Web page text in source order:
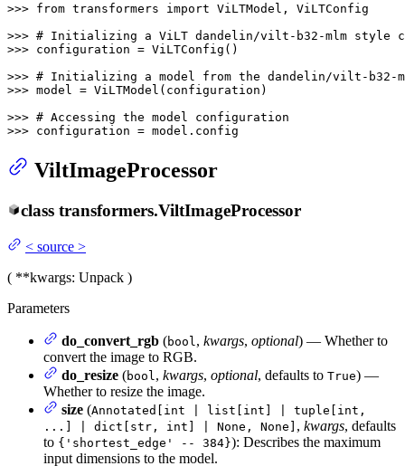
>>> from transformers import ViLTModel, ViLTConfig
>>> # Initializing a ViLT dandelin/vilt-b32-mlm style
>>> configuration = ViLTConfig()
>>> # Initializing a model from the dandelin/vilt-b32-
>>> model = ViLTModel(configuration)
>>> # Accessing the model configuration
>>> configuration = model.config
ViltImageProcessor
class transformers.ViltImageProcessor
< source >
( **kwargs: Unpack )
Parameters
do_convert_rgb (bool, kwargs, optional) — Whether to
convert the image to RGB.
do_resize (bool, kwargs, optional, defaults to True) —
Whether to resize the image.
size (Annotated[int | list[int] | tuple[int,
...] | dict[str, int] | None, None] , kwargs, defaults
to {'shortest_edge' -- 384}): Describes the maximum
input dimensions to the model.